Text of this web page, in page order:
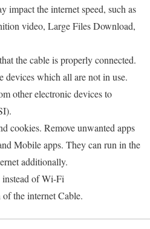
impact the internet speed, such as
video, Large Files Download,
the cable is properly connected.
devices which all are not in use.
other electronic devices to
cookies. Remove unwanted apps
Mobile apps. They can run in the
additionally.
instead of Wi-Fi
of the internet Cable.